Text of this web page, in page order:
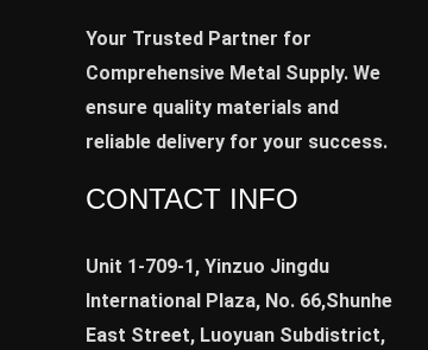
Your Trusted Partner for
Comprehensive Metal Supply. We
ensure quality materials and
reliable delivery for your success.
CONTACT INFO
Unit 1-709-1, Yinzuo Jingdu
International Plaza, No. 66,Shunhe
East Street, Luoyuan Subdistrict,